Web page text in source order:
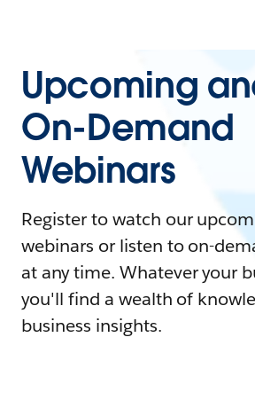
Upcoming
On-Demand
Webinars
Register to watch our
webinars or listen to on-
at any time. Whatever your
you'll find a wealth of
business insights.